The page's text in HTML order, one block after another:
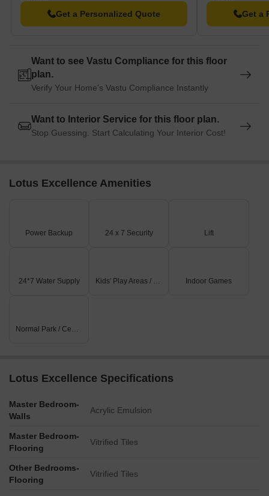
Get a Personalized Quote Get a
Want to see Vastu Compliance for this floor
plan.
Verify Your Home's Vastu Compliance Instantly
Want to Interior Service for this floor plan.
Stop Guessing. Start Calculating Your Interior Cost!
Lotus Excellence Amenities
Power Backup 24 x 7 Security Lift
24*7 Water Supply Kids' Play Areas / Sand Pits Indoor Games
Normal Park / Central Green
Lotus Excellence Specifications
Master Bedroom-
Walls
Acrylic Emulsion
Master Bedroom-
Flooring
Vitrified Tiles
Other Bedrooms-
Flooring
Vitrified Tiles